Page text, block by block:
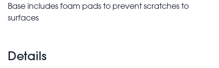
Base includes foam pads to prevent scratches to
surfaces
Details